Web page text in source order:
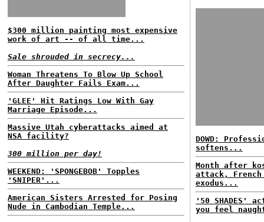
$300 million painting most expensive
work of art -- of all time...
Sale shrouded in secrecy...
Woman Threatens To Blow Up School
After Daughter Fails Exam...
'GLEE' Hit Ratings Low With Gay
Marriage Episode...
Massive Utah cyberattacks aimed at
NSA facility?
300 million per day!
WEEKEND: 'SPONGEBOB' Topples
'SNIPER'...
American Sisters Arrested for Posing
Nude in Cambodian Temple...
DOWD:
softens...
Month after
attack, French
exodus...
'50 SHADES'
you feel